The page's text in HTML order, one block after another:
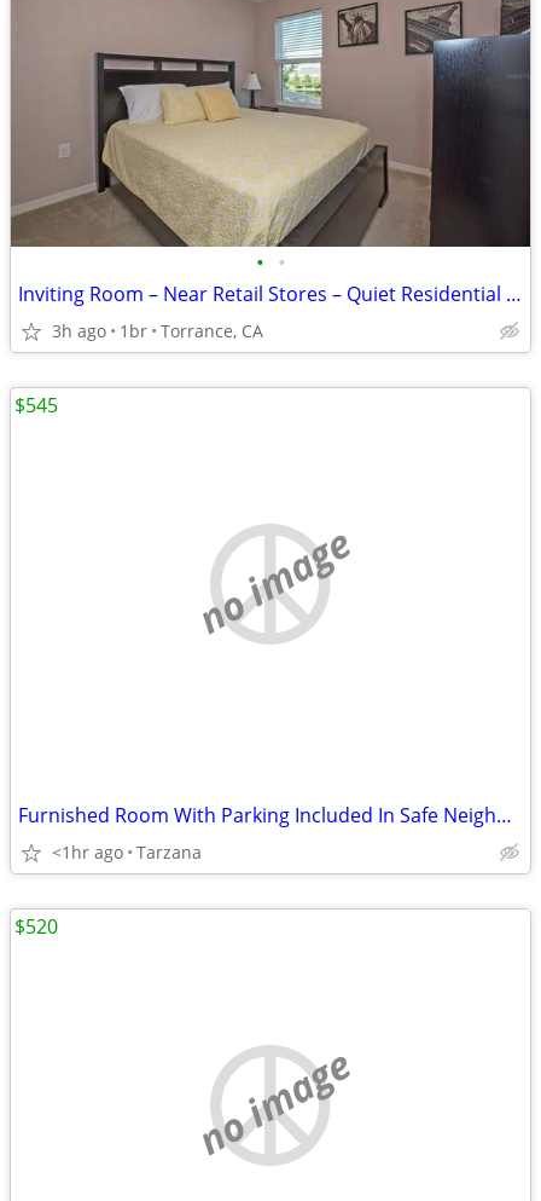
• •
Inviting Room – Near Retail Stores – Quiet Residential Area!!!!
3h ago 1br Torrance, CA
no image
Furnished Room With Parking Included In Safe Neighborhood
<1hr ago Tarzana
$545
no image
$520